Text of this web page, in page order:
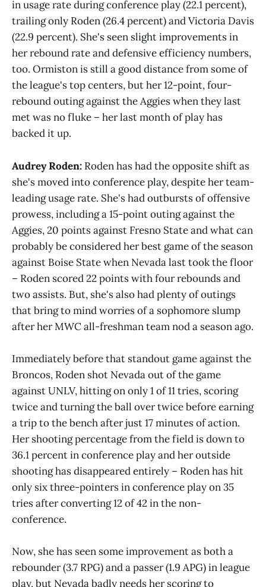
in usage rate during conference play (22.1 percent),
trailing only Roden (26.4 percent) and Victoria Davis
(22.9 percent). She's seen slight improvements in
her rebound rate and defensive efficiency numbers,
too. Ormiston is still a good distance from some of
the league's top centers, but her 12-point, four-
rebound outing against the Aggies when they last
met was no fluke – her last month of play has
backed it up.
Audrey Roden: Roden has had the opposite shift as
she's moved into conference play, despite her team-
leading usage rate. She's had outbursts of offensive
prowess, including a 15-point outing against the
Aggies, 20 points against Fresno State and what can
probably be considered her best game of the season
against Boise State when Nevada last took the floor
– Roden scored 22 points with four rebounds and
two assists. But, she's also had plenty of outings
that bring to mind worries of a sophomore slump
after her MWC all-freshman team nod a season ago.
Immediately before that standout game against the
Broncos, Roden shot Nevada out of the game
against UNLV, hitting on only 1 of 11 tries, scoring
twice and turning the ball over twice before earning
a trip to the bench after just 17 minutes of action.
Her shooting percentage from the field is down to
36.1 percent in conference play and her outside
shooting has disappeared entirely – Roden has hit
only six three-pointers in conference play on 35
tries after converting 12 of 42 in the non-
conference.
Now, she has seen some improvement as both a
rebounder (3.7 RPG) and a passer (1.9 APG) in league
play, but Nevada badly needs her scoring to